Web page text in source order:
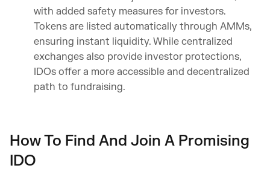
with added safety measures for investors.
Tokens are listed automatically through AMMs,
ensuring instant liquidity. While centralized
exchanges also provide investor protections,
IDOs offer a more accessible and decentralized
path to fundraising.
How To Find And Join A Promising
IDO